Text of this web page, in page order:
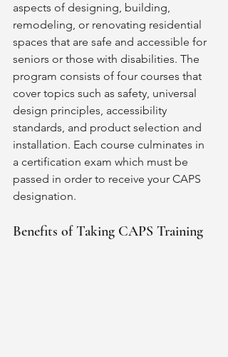
aspects of designing, building,
remodeling, or renovating residential
spaces that are safe and accessible for
seniors or those with disabilities. The
program consists of four courses that
cover topics such as safety, universal
design principles, accessibility
standards, and product selection and
installation. Each course culminates in
a certification exam which must be
passed in order to receive your CAPS
designation.
Benefits of Taking CAPS Training